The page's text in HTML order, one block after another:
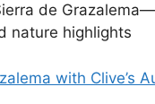
de
nature highlights
with Clive’s